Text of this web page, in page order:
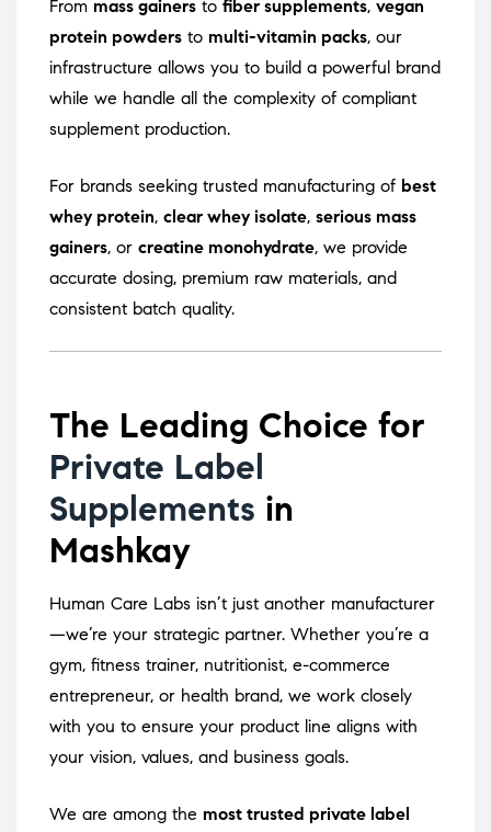
From mass gainers to fiber supplements, vegan
protein powders to multi-vitamin packs, our
infrastructure allows you to build a powerful brand
while we handle all the complexity of compliant
supplement production.
For brands seeking trusted manufacturing of best
whey protein, clear whey isolate, serious mass
gainers, or creatine monohydrate, we provide
accurate dosing, premium raw materials, and
consistent batch quality.
The Leading Choice for
Private Label
Supplements in
Mashkay
Human Care Labs isn’t just another manufacturer
—we’re your strategic partner. Whether you’re a
gym, fitness trainer, nutritionist, e-commerce
entrepreneur, or health brand, we work closely
with you to ensure your product line aligns with
your vision, values, and business goals.
We are among the most trusted private label